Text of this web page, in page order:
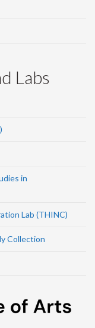
Labs
in
Lab (THINC)
Collection